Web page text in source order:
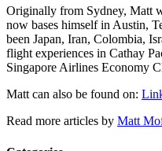
Originally from Sydney, Matt
now bases himself in Austin,
been Japan, Iran, Colombia,
flight experiences in Cathay
Singapore Airlines Economy
Matt can also be found on:
Read more articles by Matt